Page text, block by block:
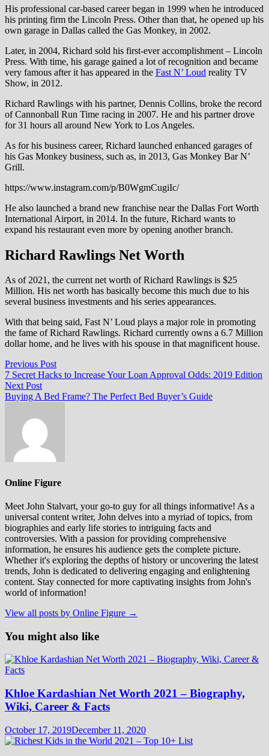
His professional car-based career began in 1999 when he introduced
his printing firm the Lincoln Press. Other than that, he opened up his
own garage in Dallas called the Gas Monkey, in 2002.
Later, in 2004, Richard sold his first-ever accomplishment – Lincoln
Press. With time, his garage gained a lot of recognition and became
very famous after it has appeared in the Fast N’ Loud reality TV
Show, in 2012.
Richard Rawlings with his partner, Dennis Collins, broke the record
of Cannonball Run Time racing in 2007. He and his partner drove
for 31 hours all around New York to Los Angeles.
As for his business career, Richard launched enhanced garages of
his Gas Monkey business, such as, in 2013, Gas Monkey Bar N’
Grill.
https://www.instagram.com/p/B0WgmCugiIc/
He also launched a brand new franchise near the Dallas Fort Worth
International Airport, in 2014. In the future, Richard wants to
expand his restaurant even more by opening another branch.
Richard Rawlings Net Worth
As of 2021, the current net worth of Richard Rawlings is $25
Million. His net worth has basically become this much due to his
several business investments and his series appearances.
With that being said, Fast N’ Loud plays a major role in promoting
the fame of Richard Rawlings. Richard currently owns a 6.7 Million
dollar home, and he lives with his spouse in that magnificent house.
Post
navigation
Previous PostPrevious
post:
7 Secret Hacks to Increase Your Loan Approval Odds: 2019 Edition
Next PostNext
post:
Buying A Bed Frame? The Perfect Bed Buyer’s Guide
Online Figure
Meet John Stalvart, your go-to guy for all things informative! As a
universal content writer, John delves into a myriad of topics, from
biographies and early life stories to intriguing facts and
controversies. With a passion for providing comprehensive
information, he ensures his audience gets the complete picture.
Whether it's exploring the depths of history or uncovering the latest
trends, John is dedicated to delivering engaging and enlightening
content. Stay connected for more captivating insights from John's
world of information!
View all posts by Online Figure →
You might also like
Khloe Kardashian Net Worth 2021 – Biography,
Wiki, Career & Facts
October 17, 2019December 11, 2020